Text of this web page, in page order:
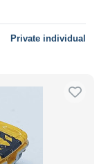
Private individual